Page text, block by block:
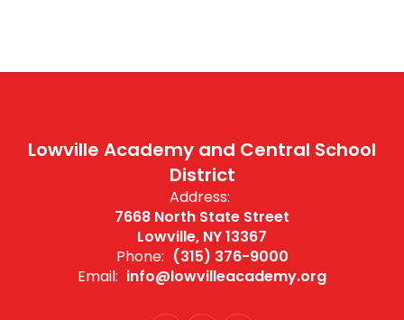
Lowville Academy and Central School
District
Address:
7668 North State Street
Lowville, NY 13367
Phone: (315) 376-9000
Email: info@lowvilleacademy.org